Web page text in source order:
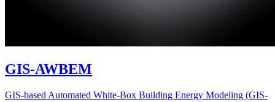
GIS-AWBEM
GIS-based Automated White-Box Building Energy Modeling (GIS-